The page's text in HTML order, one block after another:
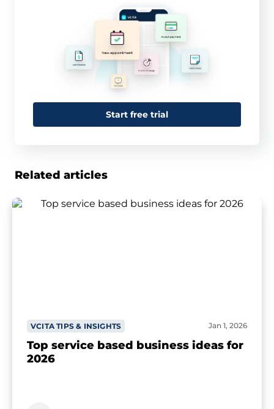
Start free trial
Related articles
VCITA TIPS & INSIGHTS Jan 1, 2026
Top service based business ideas for
2026